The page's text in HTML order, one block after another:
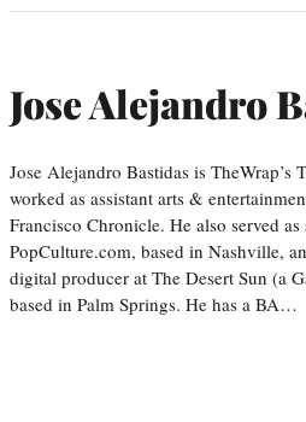
Jose Alejandro
Jose Alejandro Bastidas is TheWrap’s
worked as assistant arts &
Francisco Chronicle. He also served
PopCulture.com, based in Nashville,
digital producer at The Desert Sun (a
based in Palm Springs. He has a BA…